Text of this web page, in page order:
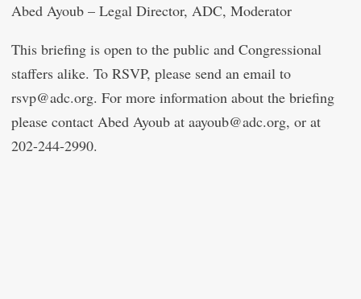
Abed Ayoub – Legal Director, ADC, Moderator
This briefing is open to the public and Congressional
staffers alike. To RSVP, please send an email to
rsvp@adc.org. For more information about the briefing
please contact Abed Ayoub at aayoub@adc.org, or at
202-244-2990.